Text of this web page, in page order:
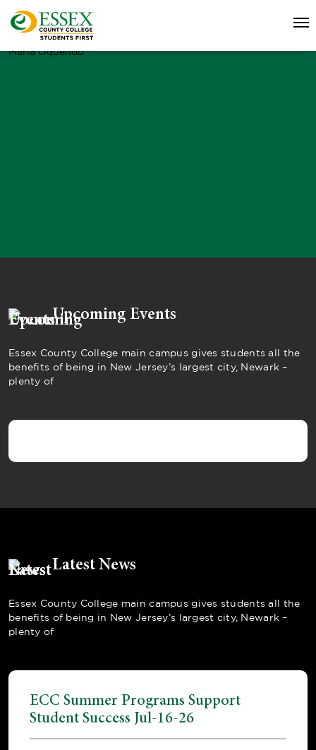
Maria Oquendo
Upcoming Events
Essex County College main campus gives students all the
benefits of being in New Jersey’s largest city, Newark –
plenty of
Latest News
Essex County College main campus gives students all the
benefits of being in New Jersey’s largest city, Newark –
plenty of
ECC Summer Programs Support
Student Success Jul-16-26